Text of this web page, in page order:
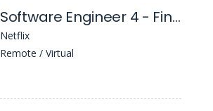
Software Engineer 4 - Finance and Tax Technology
Netflix
Remote / Virtual